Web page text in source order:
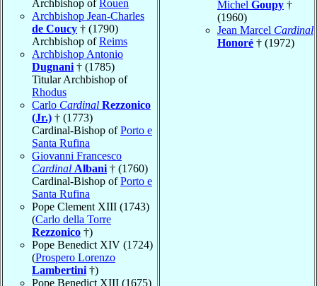
Archbishop of Rouen
Archbishop Jean-Charles
de Coucy † (1790)
Archbishop ofReims
Archbishop Antonio
Dugnani † (1785)
Titular Archbishop of
Rhodus
Carlo Cardinal Rezzonico
(Jr.) † (1773)
Cardinal-Bishop ofPorto e
Santa Rufina
Giovanni Francesco
Cardinal Albani † (1760)
Cardinal-Bishop ofPorto e
Santa Rufina
Pope Clement XIII (1743)
(Carlo della Torre
Rezzonico †)
Pope Benedict XIV (1724)
(Prospero Lorenzo
Lambertini †)
Pope Benedict XIII (1675)
Michel Goupy †
(1960)
Jean Marcel Cardinal
Honoré † (1972)